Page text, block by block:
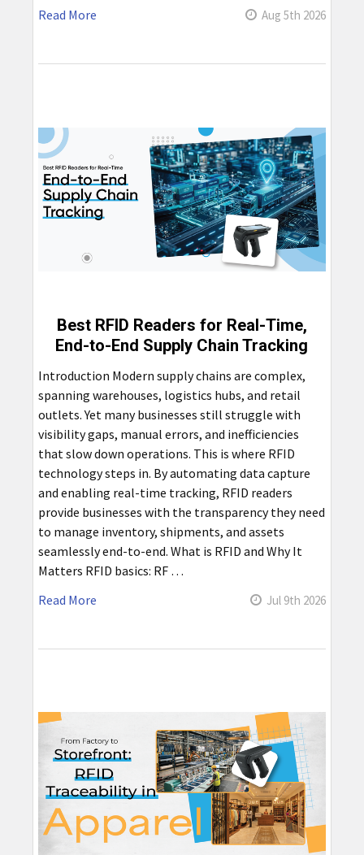
Read More
Aug 5th 2026
Best RFID Readers for Real-Time,
End-to-End Supply Chain Tracking
Introduction Modern supply chains are complex,
spanning warehouses, logistics hubs, and retail
outlets. Yet many businesses still struggle with
visibility gaps, manual errors, and inefficiencies
that slow down operations. This is where RFID
technology steps in. By automating data capture
and enabling real-time tracking, RFID readers
provide businesses with the transparency they need
to manage inventory, shipments, and assets
seamlessly end-to-end. What is RFID and Why It
Matters RFID basics: RF …
Read More
Jul 9th 2026